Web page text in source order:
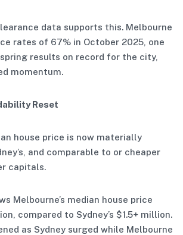
data supports this. Melbourne
rates of 67% in October 2025, one
results on record for the city,
momentum.
Reset
house price is now materially
and comparable to or cheaper
capitals.
Melbourne’s median house price
compared to Sydney’s $1.5+ million.
as Sydney surged while Melbourne